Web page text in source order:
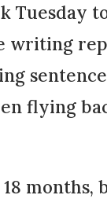
Tuesday
writing
flying
months,